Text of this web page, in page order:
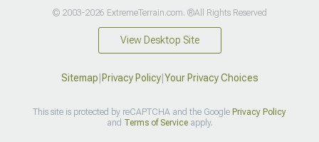
© 2003-2026 ExtremeTerrain.com. ®All Rights Reserved
View Desktop Site
Sitemap Privacy Policy| Your Privacy Choices
This site is protected by reCAPTCHA and the Google Privacy Policy
and Terms of Serviceapply.